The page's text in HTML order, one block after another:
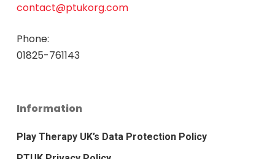
contact@ptukorg.com
Phone:
01825-761143
Information
Play Therapy UK’s Data Protection Policy